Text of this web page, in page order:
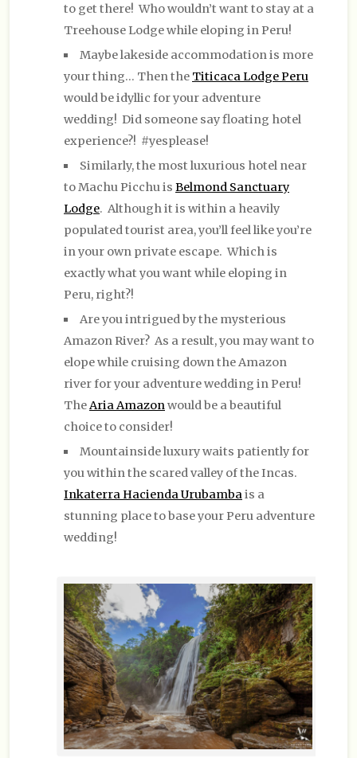
to get there! Who wouldn’t want to stay at a
Treehouse Lodge while eloping in Peru!
Maybe lakeside accommodation is more
your thing… Then the Titicaca Lodge Peru
would be idyllic for your adventure
wedding! Did someone say floating hotel
experience?! #yesplease!
Similarly, the most luxurious hotel near
to Machu Picchu is Belmond Sanctuary
Lodge. Although it is within a heavily
populated tourist area, you’ll feel like you’re
in your own private escape. Which is
exactly what you want while eloping in
Peru, right?!
Are you intrigued by the mysterious
Amazon River? As a result, you may want to
elope while cruising down the Amazon
river for your adventure wedding in Peru!
TheAria Amazonwould be a beautiful
choice to consider!
Mountainside luxury waits patiently for
you within the scared valley of the Incas.
Inkaterra Hacienda Urubambais a
stunning place to base your Peru adventure
wedding!